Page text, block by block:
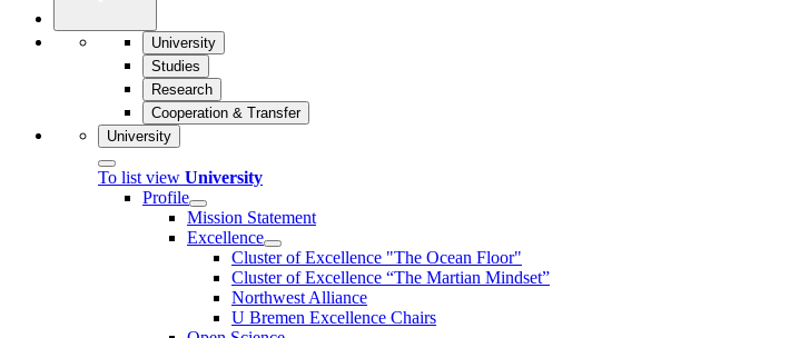
University
Studies
Research
Cooperation & Transfer
University
To list view University
Profile
Mission Statement
Excellence
Cluster of Ex­cel­lence "The Ocean Floor"
Cluster of Excellence “The Martian Mindset”
Northwest Alliance
U Bremen Excellence Chairs